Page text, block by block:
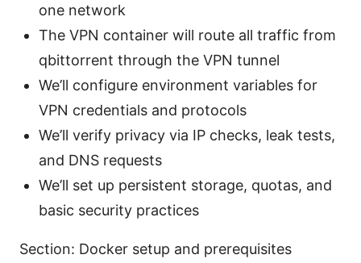
one network
The VPN container will route all traffic from
qbittorrent through the VPN tunnel
We’ll configure environment variables for
VPN credentials and protocols
We’ll verify privacy via IP checks, leak tests,
and DNS requests
We’ll set up persistent storage, quotas, and
basic security practices
Section: Docker setup and prerequisites